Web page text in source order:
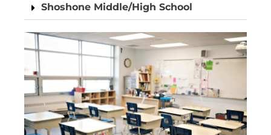
Shoshone Middle/High School